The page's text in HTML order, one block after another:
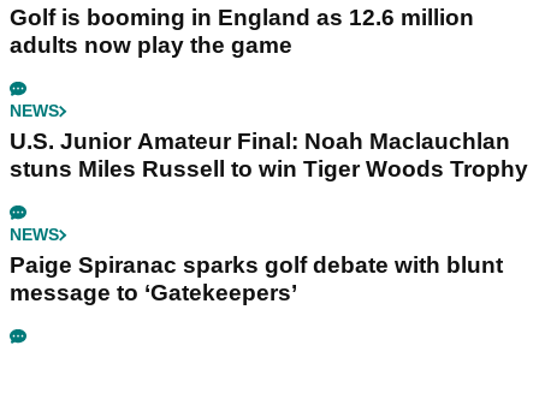
Golf is booming in England as 12.6 million
adults now play the game
NEWS
U.S. Junior Amateur Final: Noah Maclauchlan
stuns Miles Russell to win Tiger Woods Trophy
NEWS
Paige Spiranac sparks golf debate with blunt
message to ‘Gatekeepers’